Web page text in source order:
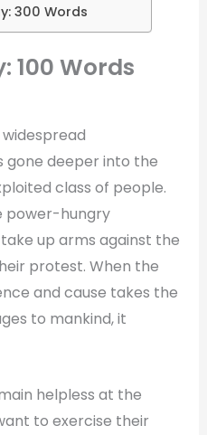
300 Words
100 Words
deeper into the
class of people.
power-hungry
up arms against the
protest. When the
and cause takes the
to mankind, it
helpless at the
to exercise their